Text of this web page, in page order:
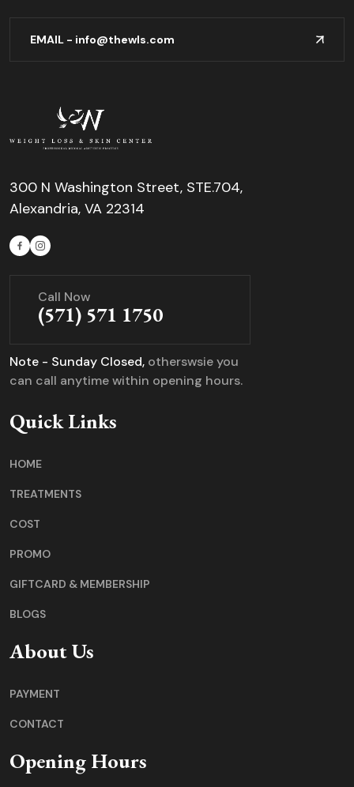
EMAIL - info@thewls.com
300 N Washington Street, STE.704,
Alexandria, VA 22314
Call Now
(571) 571 1750
Note - Sunday Closed, otherswsie you
can call anytime within opening hours.
Quick Links
HOME
TREATMENTS
COST
PROMO
GIFTCARD & MEMBERSHIP
BLOGS
About Us
PAYMENT
CONTACT
Opening Hours